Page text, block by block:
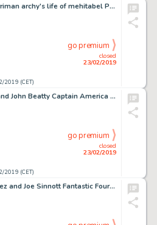
George Herriman archy's life of mehitabel Page 3 Illustration Original Art (Doubleday Doran, 1933)....
2019 (CET)
closed
23/02/2019
go premium
Mike Zeck and John Beatty Captain America #287 Story Page 5 Original Art (Marvel, 1983)....
2019 (CET)
closed
23/02/2019
go premium
George Pérez and Joe Sinnott Fantastic Four #167 Story Page 5 Original Art (Marvel, 1976)....